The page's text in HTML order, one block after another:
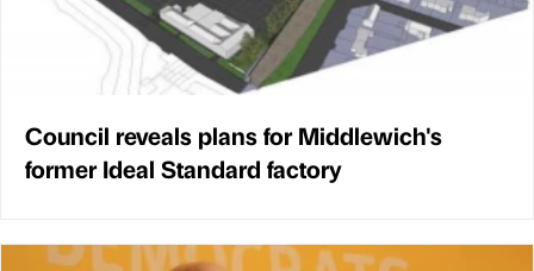
Council reveals plans for Middlewich's
former Ideal Standard factory